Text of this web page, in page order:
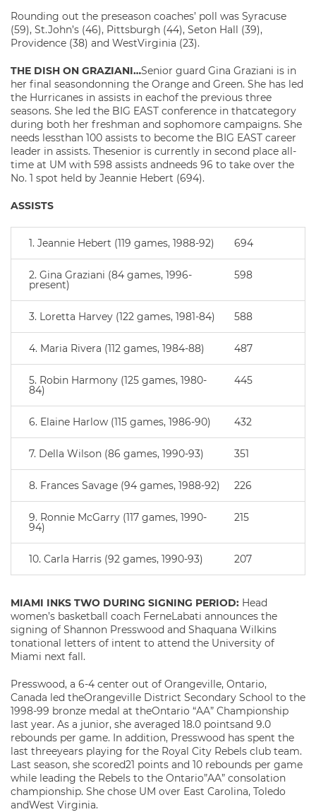
Rounding out the preseason coaches’ poll was Syracuse
(59), St.John’s (46), Pittsburgh (44), Seton Hall (39),
Providence (38) and WestVirginia (23).
THE DISH ON GRAZIANI…Senior guard Gina Graziani is in
her final seasondonning the Orange and Green. She has led
the Hurricanes in assists in eachof the previous three
seasons. She led the BIG EAST conference in thatcategory
during both her freshman and sophomore campaigns. She
needs lessthan 100 assists to become the BIG EAST career
leader in assists. Thesenior is currently in second place all-
time at UM with 598 assists andneeds 96 to take over the
No. 1 spot held by Jeannie Hebert (694).
ASSISTS
1. Jeannie Hebert (119 games, 1988-92) 694
2. Gina Graziani (84 games, 1996-
present)
598
3. Loretta Harvey (122 games, 1981-84) 588
4. Maria Rivera (112 games, 1984-88) 487
5. Robin Harmony (125 games, 1980-
84)
445
6. Elaine Harlow (115 games, 1986-90) 432
7. Della Wilson (86 games, 1990-93) 351
8. Frances Savage (94 games, 1988-92) 226
9. Ronnie McGarry (117 games, 1990-
94)
215
10. Carla Harris (92 games, 1990-93) 207
MIAMI INKS TWO DURING SIGNING PERIOD: Head
women’s basketball coach FerneLabati announces the
signing of Shannon Presswood and Shaquana Wilkins
tonational letters of intent to attend the University of
Miami next fall.
Presswood, a 6-4 center out of Orangeville, Ontario,
Canada led theOrangeville District Secondary School to the
1998-99 bronze medal at theOntario “AA” Championship
last year. As a junior, she averaged 18.0 pointsand 9.0
rebounds per game. In addition, Presswood has spent the
last threeyears playing for the Royal City Rebels club team.
Last season, she scored21 points and 10 rebounds per game
while leading the Rebels to the Ontario”AA” consolation
championship. She chose UM over East Carolina, Toledo
andWest Virginia.